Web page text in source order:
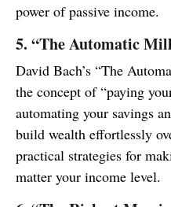
power of passive income.
5. “The Automatic
David Bach’s “The
the concept of “paying
automating your savings
build wealth effortlessly
practical strategies for
matter your income level.